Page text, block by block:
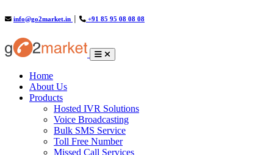
info@go2market.in +91 85 95 08 08 08
Home(current)
About Us
Products
Hosted IVR Solutions
Voice Broadcasting
Bulk SMS Service
Toll Free Number
Missed Call Services